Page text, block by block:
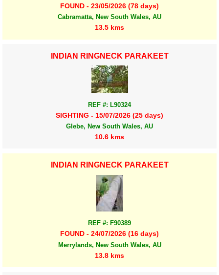
FOUND - 23/05/2026 (78 days)
Cabramatta, New South Wales, AU
13.5 kms
INDIAN RINGNECK PARAKEET
REF #: L90324
SIGHTING - 15/07/2026 (25 days)
Glebe, New South Wales, AU
10.6 kms
INDIAN RINGNECK PARAKEET
REF #: F90389
FOUND - 24/07/2026 (16 days)
Merrylands, New South Wales, AU
13.8 kms